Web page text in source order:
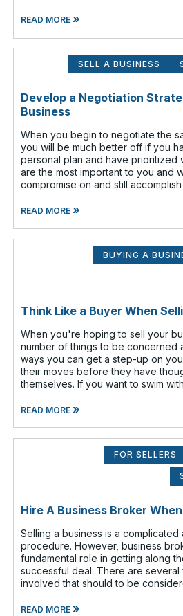
READ MORE»
SELL A BUSINESS
Develop a Negotiation
Business
When you begin to negotiate the
you will be much better off if you
personal plan and have prioritized
are the most important to you and
compromise on and still
READ MORE»
BUYING A
Think Like a Buyer When
When you're hoping to sell your
number of things to be concerned
ways you can get a step-up on
their moves before they have
themselves. If you want to swim
READ MORE»
FOR SELLERS
Hire A Business Broker
Selling a business is a complicated
procedure. However, business
fundamental role in getting along
successful deal. There are several
involved that should to be
READ MORE»